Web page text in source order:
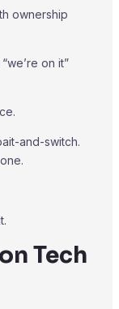
ownership
on it”
and-switch.
Tech